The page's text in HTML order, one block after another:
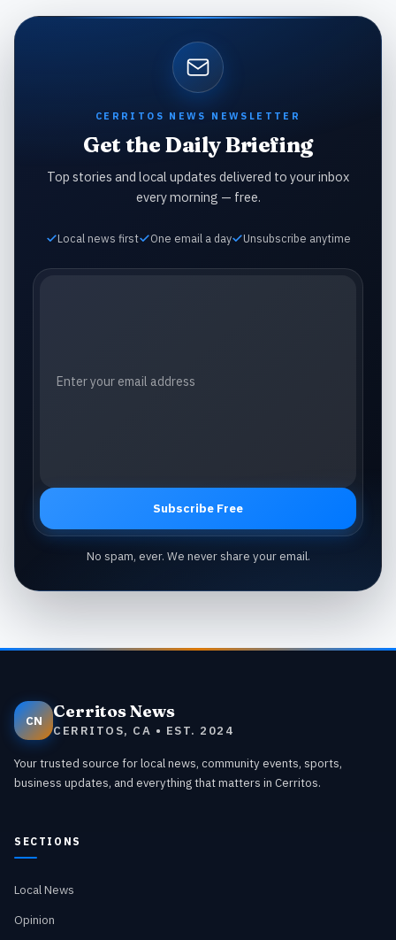
CERRITOS NEWS NEWSLETTER
Get the Daily Briefing
Top stories and local updates delivered to your inbox
every morning — free.
Local news first One email a day Unsubscribe anytime
Subscribe Free
No spam, ever. We never share your email.
CN Cerritos News
CERRITOS, CA • EST. 2024
Your trusted source for local news, community events, sports,
business updates, and everything that matters in Cerritos.
SECTIONS
Local News
Opinion